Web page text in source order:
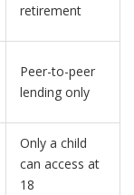
retirement
Peer-to-peer
lending only
Only a child
can access at
18